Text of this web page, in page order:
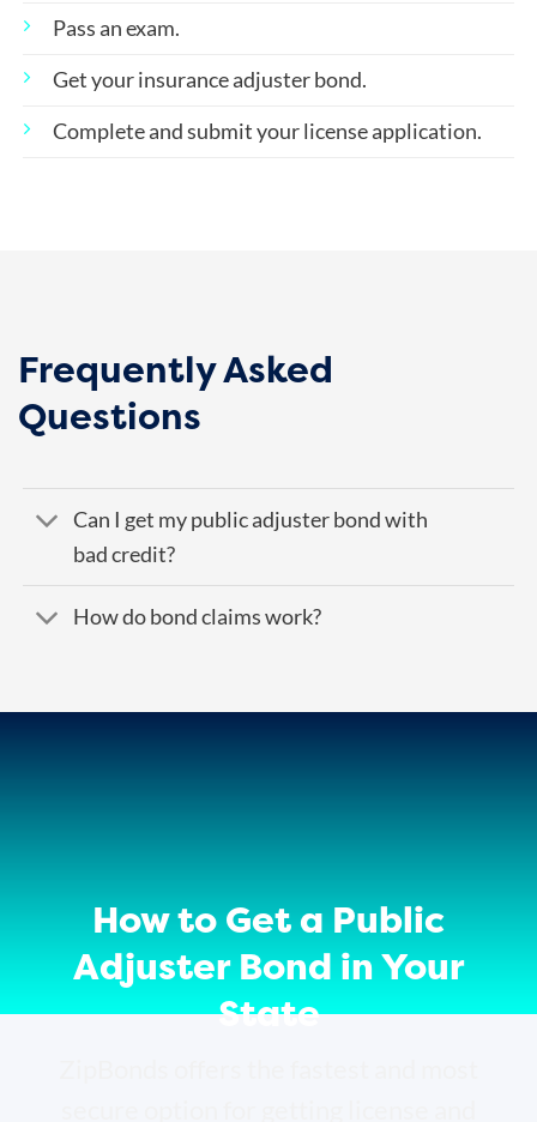
Pass an exam.
Get your insurance adjuster bond.
Complete and submit your license application.
Frequently Asked
Questions
Can I get my public adjuster bond with
bad credit?
How do bond claims work?
How to Get a Public
Adjuster Bond in Your
State